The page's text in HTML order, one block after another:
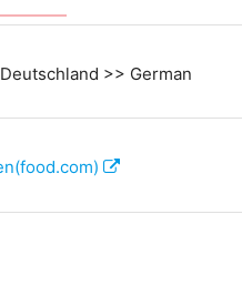
>> German